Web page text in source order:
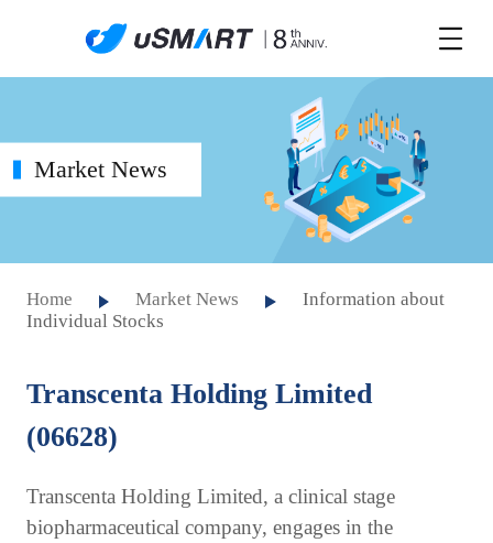
Market News
Home Market News
Information about
Individual Stocks
Transcenta Holding Limited
(06628)
Transcenta Holding Limited, a clinical stage
biopharmaceutical company, engages in the